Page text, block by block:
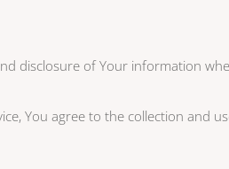
disclosure of Your information
You agree to the collection and